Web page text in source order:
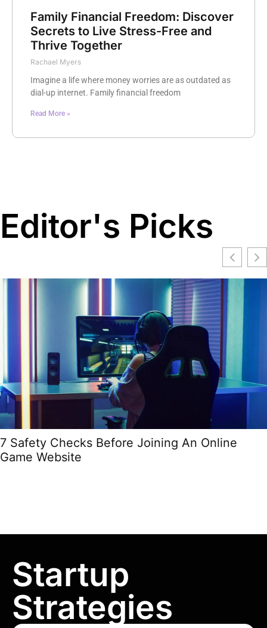
Family Financial Freedom: Discover
Secrets to Live Stress-Free and
Thrive Together
Rachael Myers
Imagine a life where money worries are as outdated as
dial-up internet. Family financial freedom
Read More »
Editor's Picks
7 Safety Checks Before Joining An Online
Game Website
Startup
Strategies